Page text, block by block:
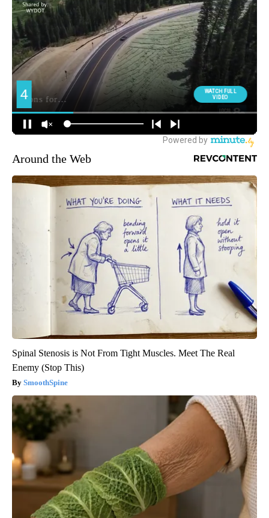
Around the Web
Spinal Stenosis is Not From Tight Muscles. Meet The Real
Enemy (Stop This)
SmoothSpine